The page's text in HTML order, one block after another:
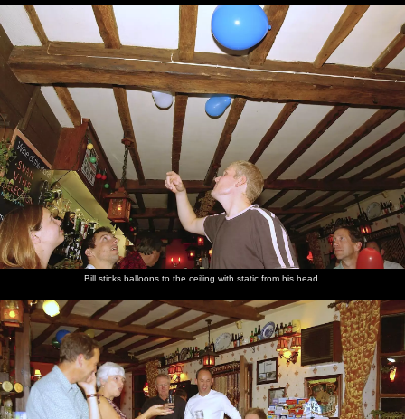
Bill sticks balloons to the ceiling with static from his head